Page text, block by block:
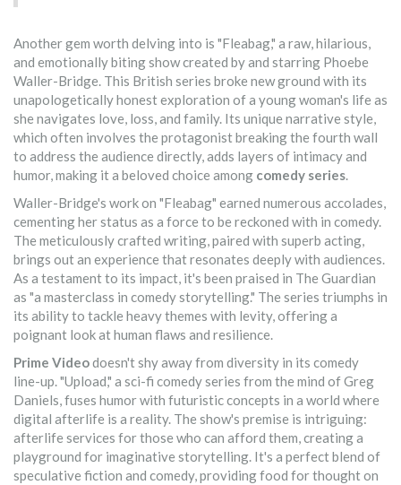
Another gem worth delving into is "Fleabag," a raw, hilarious,
and emotionally biting show created by and starring Phoebe
Waller-Bridge. This British series broke new ground with its
unapologetically honest exploration of a young woman's life as
she navigates love, loss, and family. Its unique narrative style,
which often involves the protagonist breaking the fourth wall
to address the audience directly, adds layers of intimacy and
humor, making it a beloved choice among comedy series.
Waller-Bridge's work on "Fleabag" earned numerous accolades,
cementing her status as a force to be reckoned with in comedy.
The meticulously crafted writing, paired with superb acting,
brings out an experience that resonates deeply with audiences.
As a testament to its impact, it's been praised in The Guardian
as "a masterclass in comedy storytelling." The series triumphs in
its ability to tackle heavy themes with levity, offering a
poignant look at human flaws and resilience.
Prime Videodoesn't shy away from diversity in its comedy
line-up. "Upload," a sci-fi comedy series from the mind of Greg
Daniels, fuses humor with futuristic concepts in a world where
digital afterlife is a reality. The show's premise is intriguing:
afterlife services for those who can afford them, creating a
playground for imaginative storytelling. It's a perfect blend of
speculative fiction and comedy, providing food for thought on